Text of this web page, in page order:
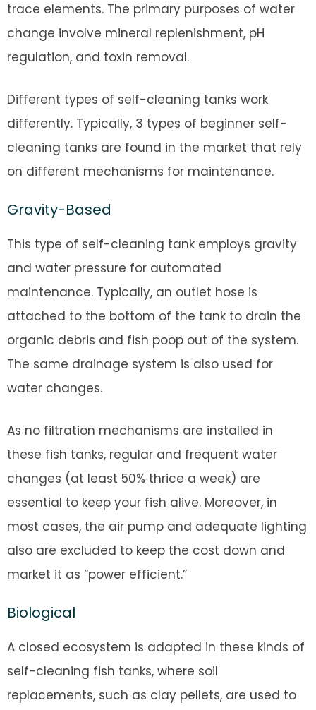
trace elements. The primary purposes of water
change involve mineral replenishment, pH
regulation, and toxin removal.
Different types of self-cleaning tanks work
differently. Typically, 3 types of beginner self-
cleaning tanks are found in the market that rely
on different mechanisms for maintenance.
Gravity-Based
This type of self-cleaning tank employs gravity
and water pressure for automated
maintenance. Typically, an outlet hose is
attached to the bottom of the tank to drain the
organic debris and fish poop out of the system.
The same drainage system is also used for
water changes.
As no filtration mechanisms are installed in
these fish tanks, regular and frequent water
changes (at least 50% thrice a week) are
essential to keep your fish alive. Moreover, in
most cases, the air pump and adequate lighting
also are excluded to keep the cost down and
market it as “power efficient.”
Biological
A closed ecosystem is adapted in these kinds of
self-cleaning fish tanks, where soil
replacements, such as clay pellets, are used to